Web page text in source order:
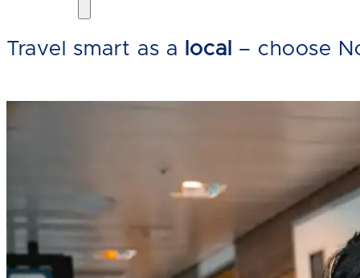
Travel smart as a local – choose